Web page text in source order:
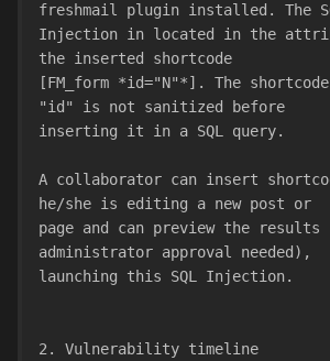
freshmail plugin installed. The
Injection in located in the
the inserted shortcode
[FM_form *id="N"*]. The
"id" is not sanitized before
inserting it in a SQL query.
A collaborator can insert
he/she is editing a new post or
page and can preview the results
administrator approval needed),
launching this SQL Injection.
2. Vulnerability timeline